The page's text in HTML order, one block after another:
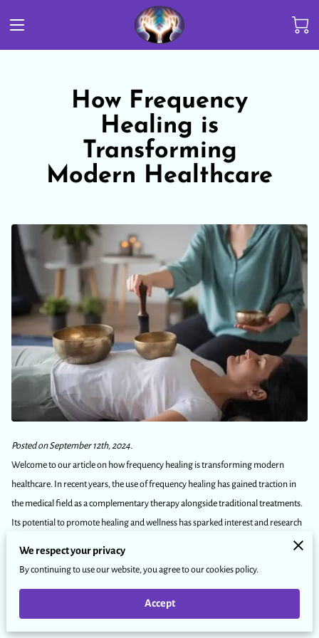
How Frequency
Healing is
Transforming
Modern Healthcare
Posted on September 12th, 2024.
Welcome to our article on how frequency healing is transforming modern
healthcare. In recent years, the use of frequency healing has gained traction in
the medical field as a complementary therapy alongside traditional treatments.
Its potential to promote healing and wellness has sparked interest and research
explore the world of frequency healing together!
We respect your privacy
By continuing to use our website, you agree to our cookies policy.
Accept